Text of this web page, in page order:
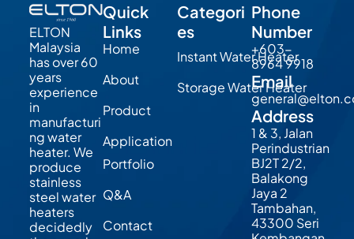
ELTON
Malaysia
has over 60
years
experience
in
manufacturi
ng water
heater. We
produce
stainless
steel water
heaters
decidedly
Quick
Links
Home
About
Product
Application
Portfolio
Q&A
Contact
Categori
es
Instant Water Heater
Storage Water Heater
Phone
Number
+603-
8964 9918
Email
Address
1 & 3, Jalan
Perindustrian
BJ2T 2/2,
Balakong
Jaya 2
Tambahan,
43300 Seri